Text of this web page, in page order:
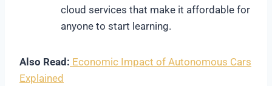
cloud services that make it affordable for
anyone to start learning.
Also Read: Economic Impact of Autonomous Cars
Explained